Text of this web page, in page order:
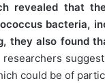
revealed that
bacteria,
they also found
could be of